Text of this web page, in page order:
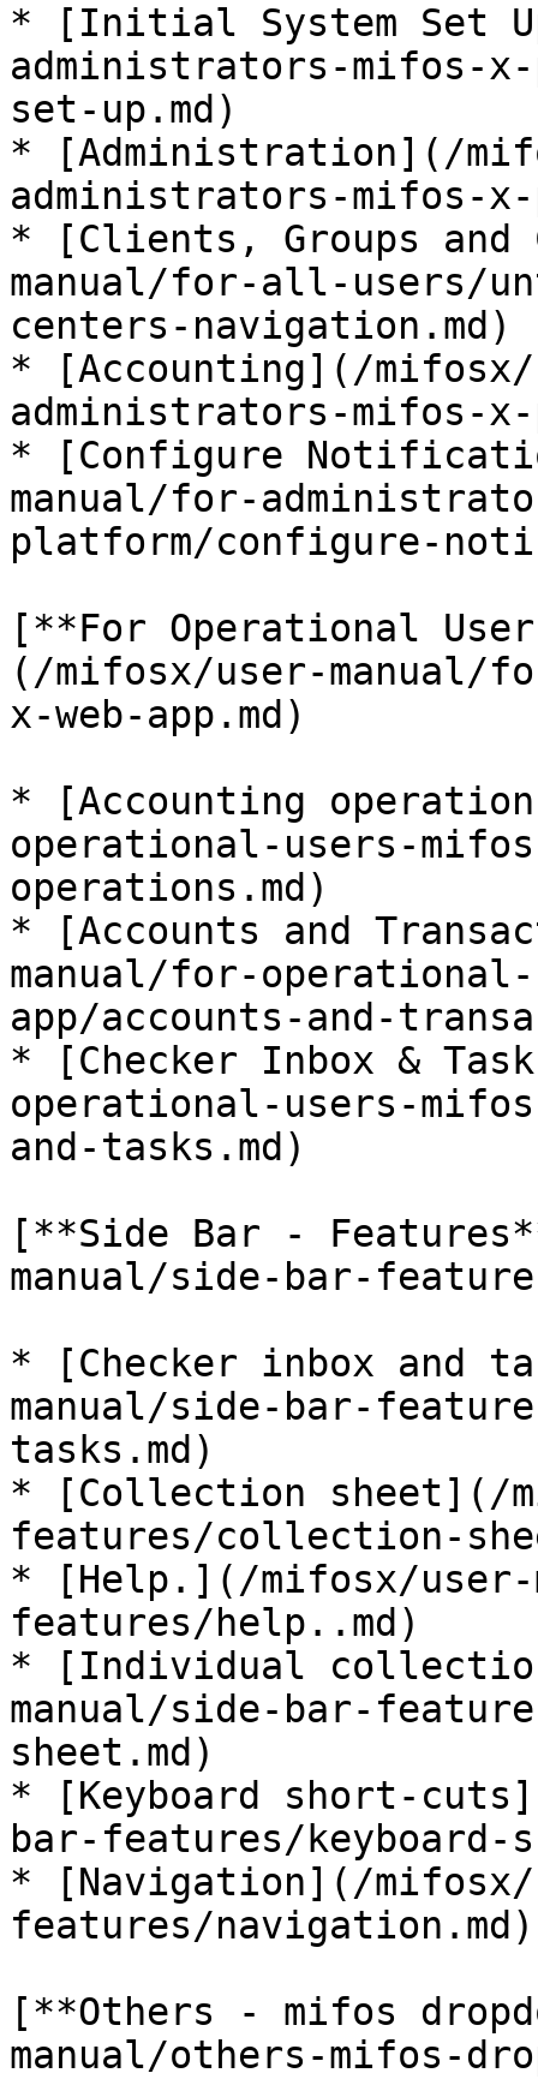
* [Initial System Set
administrators-mifos-
set-up.md)
* [Administration](/
administrators-mifos-
* [Clients, Groups and
manual/for-all-users/
centers-navigation.md)
* [Accounting](/
administrators-mifos-
* [Configure
manual/for-
platform/configure-
[**For Operational
(/mifosx/user-manual/
x-web-app.md)
* [Accounting
operational-users-
operations.md)
* [Accounts and
manual/for-
app/accounts-and-
* [Checker Inbox &
operational-users-
and-tasks.md)
[**Side Bar -
manual/side-bar-
* [Checker inbox and
manual/side-bar-
tasks.md)
* [Collection sheet](/
features/collection-
* [Help.](/mifosx/user-
features/help..md)
* [Individual
manual/side-bar-
sheet.md)
* [Keyboard short-
bar-features/keyboard-
* [Navigation](/mifosx/
features/navigation.md)
[**Others - mifos
manual/others-mifos-